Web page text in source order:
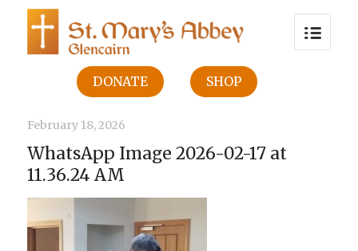
DONATE SHOP
February 18, 2026
WhatsApp Image 2026-02-17 at
11.36.24 AM